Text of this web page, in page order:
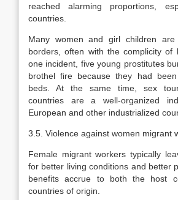
reached alarming proportions,
countries.
Many women and girl children are
borders, often with the complicity of
one incident, five young prostitutes
brothel fire because they had
beds. At the same time, sex
countries are a well-organized
European and other industrialized
3.5. Violence against women migrant
Female migrant workers typically
for better living conditions and better
benefits accrue to both the host
countries of origin.